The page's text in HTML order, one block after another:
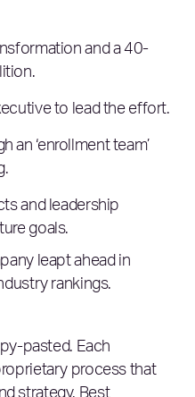
and a 40-
to lead the effort.
an ‘enrollment team’
and leadership
goals.
leapt ahead in
rankings.
pasted. Each
process that